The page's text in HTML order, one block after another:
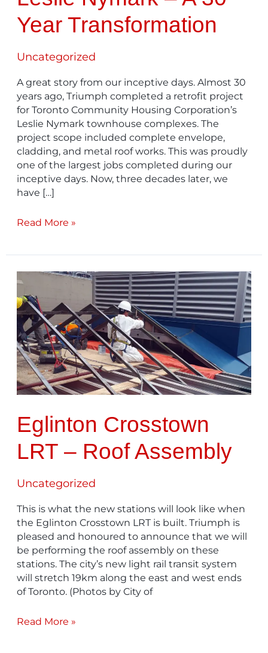
Year Transformation
Uncategorized
A great story from our inceptive days. Almost 30
years ago, Triumph completed a retrofit project
for Toronto Community Housing Corporation’s
Leslie Nymark townhouse complexes. The
project scope included complete envelope,
cladding, and metal roof works. This was proudly
one of the largest jobs completed during our
inceptive days. Now, three decades later, we
have […]
Read More »
Eglinton Crosstown
LRT – Roof Assembly
Uncategorized
This is what the new stations will look like when
the Eglinton Crosstown LRT is built. Triumph is
pleased and honoured to announce that we will
be performing the roof assembly on these
stations. The city’s new light rail transit system
will stretch 19km along the east and west ends
of Toronto. (Photos by City of
Eglinton
Crosstown
LRT
Roof
Assembly
Read More »